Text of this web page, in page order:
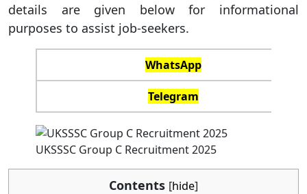
details are given below for informational
purposes to assist job-seekers.
WhatsApp
Telegram
UKSSSC Group C Recruitment 2025
Contents [hide]